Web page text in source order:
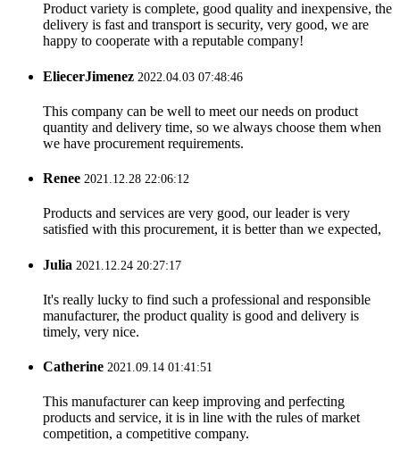
Product variety is complete, good quality and inexpensive, the
delivery is fast and transport is security, very good, we are
happy to cooperate with a reputable company!
EliecerJimenez 2022.04.03 07:48:46
This company can be well to meet our needs on product
quantity and delivery time, so we always choose them when
we have procurement requirements.
Renee 2021.12.28 22:06:12
Products and services are very good, our leader is very
satisfied with this procurement, it is better than we expected,
Julia 2021.12.24 20:27:17
It's really lucky to find such a professional and responsible
manufacturer, the product quality is good and delivery is
timely, very nice.
Catherine 2021.09.14 01:41:51
This manufacturer can keep improving and perfecting
products and service, it is in line with the rules of market
competition, a competitive company.